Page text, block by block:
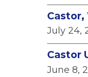
July 24,
Castor
June 8,